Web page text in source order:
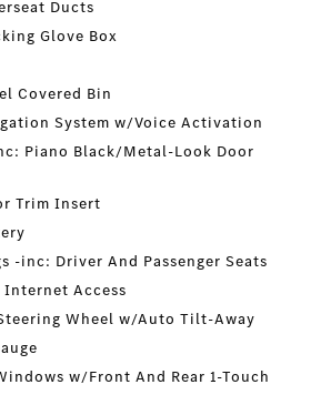
Ducts
Glove Box
Covered Bin
System w/Voice Activation
Piano Black/Metal-Look Door
Trim Insert
-inc: Driver And Passenger Seats
Access
Wheel w/Auto Tilt-Away
w/Front And Rear 1-Touch